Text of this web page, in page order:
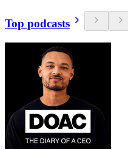
Top podcasts